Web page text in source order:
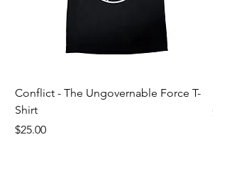
Conflict - The Ungovernable Force T-
Shirt
Price
$25.00